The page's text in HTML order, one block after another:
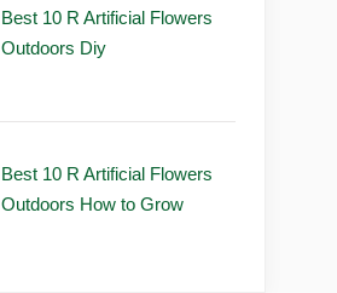
Best 10 R Artificial Flowers
Outdoors Diy
Best 10 R Artificial Flowers
Outdoors How to Grow